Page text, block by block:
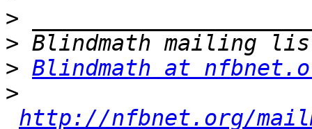
>
>
> Blindmath at
>
http://nfbnet.org/